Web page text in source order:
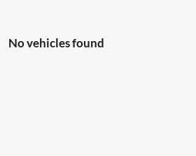
No vehicles found